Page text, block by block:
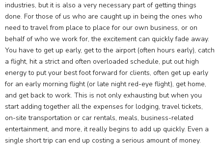
industries, but it is also a very necessary part of getting things
done. For those of us who are caught up in being the ones who
need to travel from place to place for our own business, or on
behalf of who we work for, the excitement can quickly fade away.
You have to get up early, get to the airport (often hours early), catch
a flight, hit a strict and often overloaded schedule, put out high
energy to put your best foot forward for clients, often get up early
for an early morning flight (or late night red-eye flight), get home,
and get back to work. This is not only exhausting but when you
start adding together all the expenses for lodging, travel tickets,
on-site transportation or car rentals, meals, business-related
entertainment, and more, it really begins to add up quickly. Even a
single short trip can end up costing a serious amount of money.